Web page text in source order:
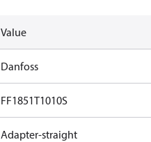
Value
Danfoss
FF1851T1010S
Adapter-straight